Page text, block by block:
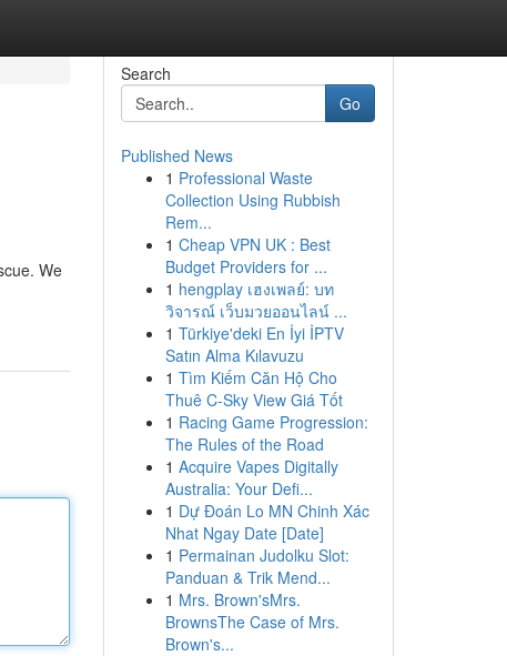
We
Search
Go
Published News
1 Professional Waste
Collection Using Rubbish
Rem...
1 Cheap VPN UK : Best
Budget Providers for ...
1 hengplay เฮงเพลย์: บท
วิจารณ์ เว็บมวยออนไลน์ ...
1 Türkiye'deki En İyi İPTV
Satın Alma Kılavuzu
1 Tìm Kiếm Căn Hộ Cho
Thuê C-Sky View Giá Tốt
1 Racing Game Progression:
The Rules of the Road
1 Acquire Vapes Digitally
Australia: Your Defi...
1 Dự Đoán Lo MN Chinh Xác
Nhat Ngay Date [Date]
1 Permainan Judolku Slot:
Panduan & Trik Mend...
1 Mrs. Brown'sMrs.
BrownsThe Case of Mrs.
Brown's...